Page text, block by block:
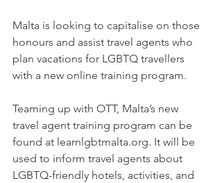
Malta is looking to capitalise on those
honours and assist travel agents who
plan vacations for LGBTQ travellers
with a new online training program.
Teaming up with OTT, Malta’s new
travel agent training program can be
found at learnlgbtmalta.org. It will be
used to inform travel agents about
LGBTQ-friendly hotels, activities, and